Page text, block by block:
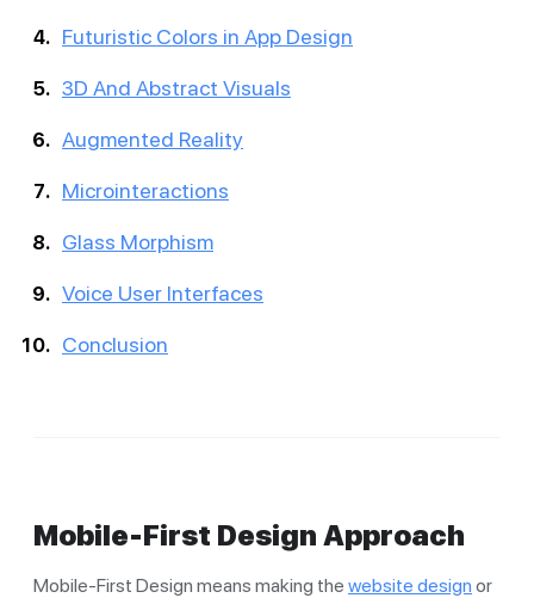
Futuristic Colors in App Design
3D And Abstract Visuals
Augmented Reality
Microinteractions
Glass Morphism
Voice User Interfaces
Conclusion
Mobile-First Design Approach
Mobile-First Design means making the website design or